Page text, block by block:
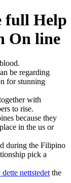
full Help
On line
be regarding
for stunning
with
to rise.
because they
in the us or
during the Filipino
pick a
nettstedet the